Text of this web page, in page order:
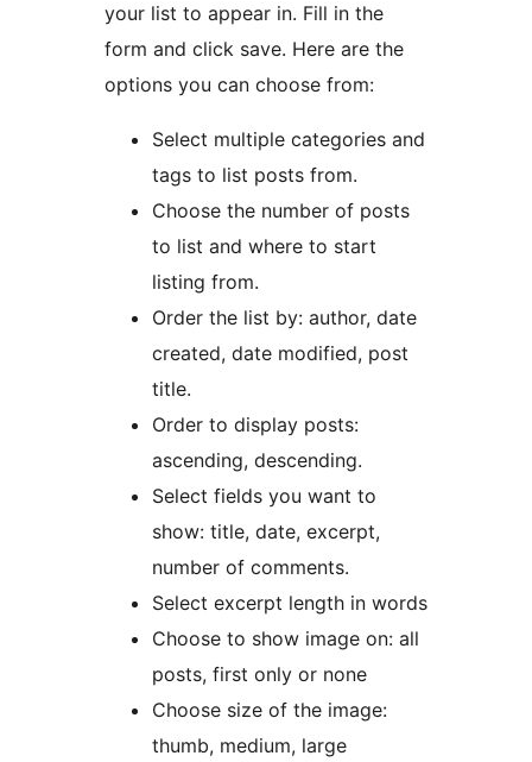
your list to appear in. Fill in the
form and click save. Here are the
options you can choose from:
Select multiple categories and
tags to list posts from.
Choose the number of posts
to list and where to start
listing from.
Order the list by: author, date
created, date modified, post
title.
Order to display posts:
ascending, descending.
Select fields you want to
show: title, date, excerpt,
number of comments.
Select excerpt length in words
Choose to show image on: all
posts, first only or none
Choose size of the image:
thumb, medium, large